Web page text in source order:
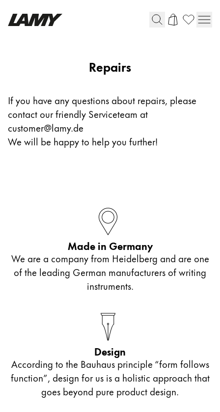
Mechanical Pencils
Rollerball Pens
Multisystem Pens
Water Colour
Colour Pencils
Accessories
Black Magic Edition
Equipment & Accessories
Ink
Spare Parts
Cases
Repairs
If you have any questions about repairs, please
contact our friendly Serviceteam at
customer@lamy.de
We will be happy to help you further!
Made in Germany
We are a company from Heidelberg and are one
of the leading German manufacturers of writing
instruments.
Design
According to the Bauhaus principle “form follows
function”, design for us is a holistic approach that
goes beyond pure product design.